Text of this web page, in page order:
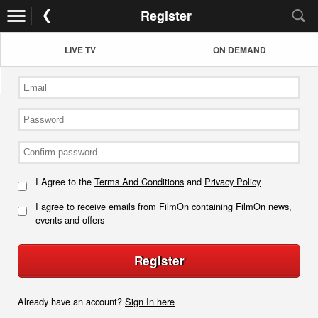
Register
LIVE TV ON DEMAND
I Agree to the Terms And Conditions and Privacy Policy
I agree to receive emails from FilmOn containing FilmOn news,
events and offers
Register
Already have an account? Sign In here